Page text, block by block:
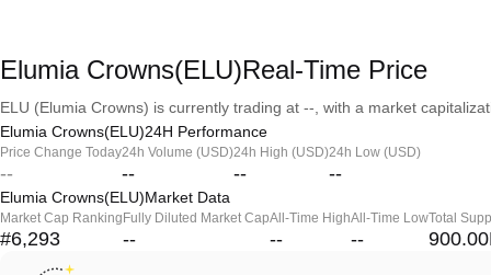
Elumia Crowns(ELU)Real-Time Price
ELU (Elumia Crowns) is currently trading at --, with a market
Elumia Crowns(ELU)24H Performance
Price Change Today
--
24h Volume (USD)
--
24h High (USD)
--
24h Low (USD)
--
Elumia Crowns(ELU)Market Data
Market Cap Ranking
#6,293
Fully Diluted Market Cap
--
All-Time High
--
All-Time Low
--
Total